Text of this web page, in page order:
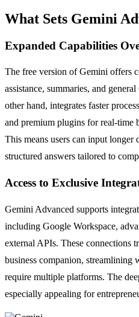
What Sets Gemini
Expanded Capabilities
The free version of Gemini offers
assistance, summaries, and
other hand, integrates faster
and premium plugins for real-time
This means users can input longer
structured answers tailored to
Access to Exclusive
Gemini Advanced supports
including Google Workspace,
external APIs. These connections
business companion,
require multiple platforms. The
especially appealing for